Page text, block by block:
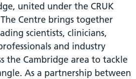
united under the CRUK
Centre brings together
scientists, clinicians,
and industry
the Cambridge area to tackle
As a partnership between